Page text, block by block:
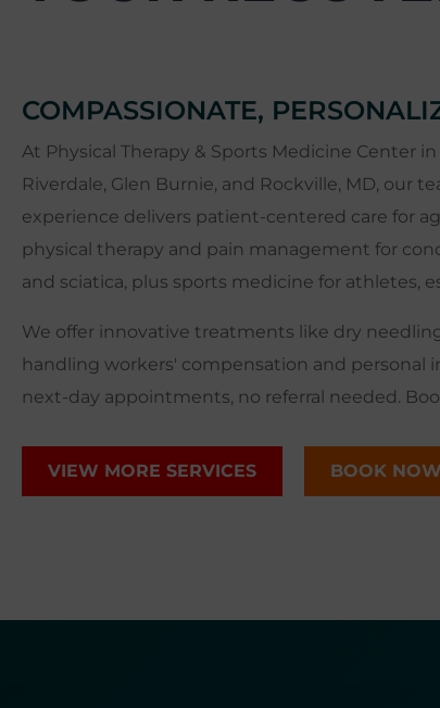
COMPASSIONATE,
At Physical Therapy & Sports Medicine Center
Riverdale, Glen Burnie, and Rockville, MD, our
experience delivers patient-centered care for
physical therapy and pain management for
and sciatica, plus sports medicine for athletes,
We offer innovative treatments like dry
handling workers' compensation and personal
next-day appointments, no referral needed.
VIEW MORE SERVICES BOOK NOW